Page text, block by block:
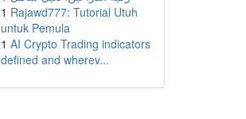
1 Rajawd777: Tutorial Utuh
untuk Pemula
1 AI Crypto Trading indicators
defined and wherev...